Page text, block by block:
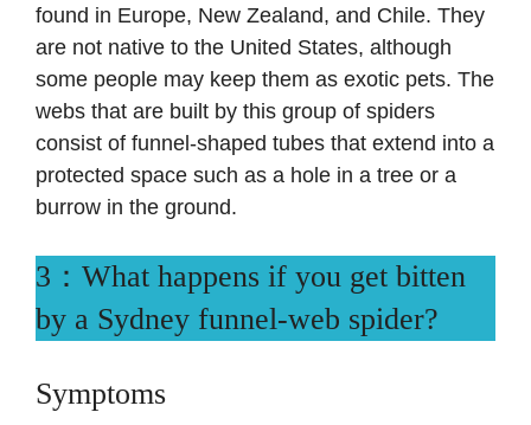
found in Europe, New Zealand, and Chile. They
are not native to the United States, although
some people may keep them as exotic pets. The
webs that are built by this group of spiders
consist of funnel-shaped tubes that extend into a
protected space such as a hole in a tree or a
burrow in the ground.
3：What happens if you get bitten
by a Sydney funnel-web spider?
Symptoms